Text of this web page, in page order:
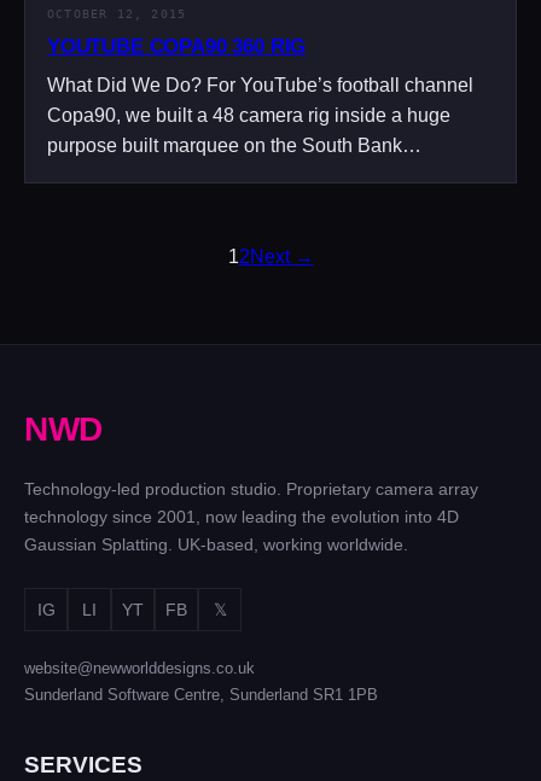
OCTOBER 12, 2015
YOUTUBE COPA90 360 RIG
What Did We Do? For YouTube’s football channel
Copa90, we built a 48 camera rig inside a huge
purpose built marquee on the South Bank…
12Next →
NWD
Technology-led production studio. Proprietary camera array
technology since 2001, now leading the evolution into 4D
Gaussian Splatting. UK-based, working worldwide.
IG LI YT FB 𝕏
website@newworlddesigns.co.uk
Sunderland Software Centre, Sunderland SR1 1PB
SERVICES